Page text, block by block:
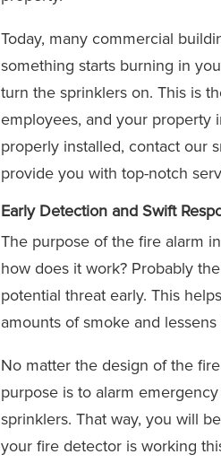
Today, many commercial
something starts burning in
turn the sprinklers on. This is
employees, and your property
properly installed, contact our
provide you with top-notch
Early Detection and Swift
The purpose of the fire alarm
how does it work? Probably
potential threat early. This
amounts of smoke and
No matter the design of the
purpose is to alarm
sprinklers. That way, you will
your fire detector is working